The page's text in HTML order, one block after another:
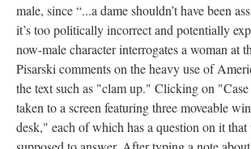
male, since “...a dame shouldn’t have been
it’s too politically incorrect and potentially
now-male character interrogates a woman at
Pisarski comments on the heavy use of
the text such as "clam up." Clicking on
taken to a screen featuring three moveable
desk," each of which has a question on it that